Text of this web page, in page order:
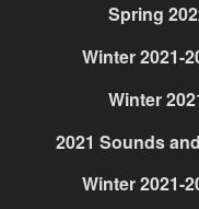
Spring
Winter 2021-
Winter
2021 Sounds
Winter 2021-